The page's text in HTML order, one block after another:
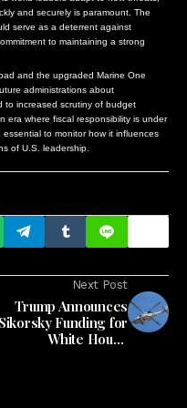
and securely is paramount. The
serve as a deterrent against
to maintaining a strong
and the upgraded Marine One
administrations about
to increased scrutiny of budget
era where fiscal responsibility is under
to monitor how it influences
of U.S. leadership.
Next Post
Trump Announces
Sikorsky Funding for
White House